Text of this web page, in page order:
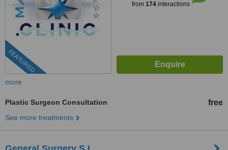
FEATURED
from 174interactions
more
Plastic Surgeon Consultation free
See more treatments